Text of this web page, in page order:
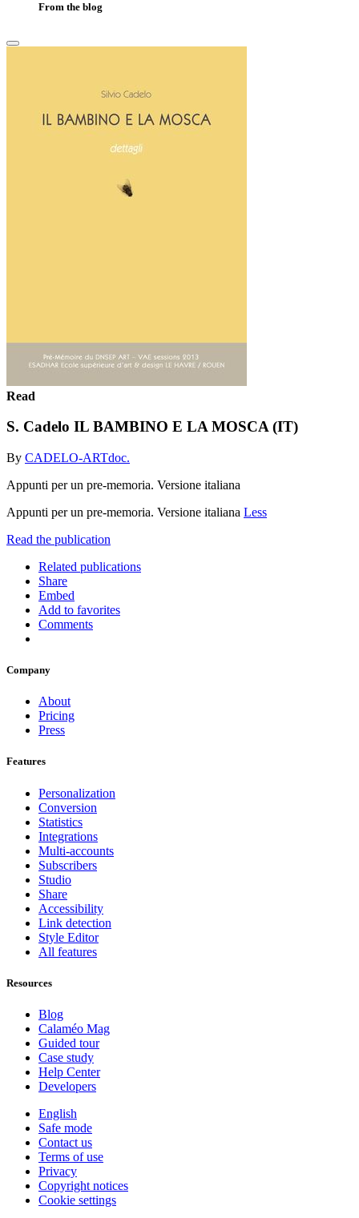
From the blog
Read
S. Cadelo IL BAMBINO E LA MOSCA (IT)
By CADELO-ARTdoc.
Appunti per un pre-memoria. Versione italiana
Appunti per un pre-memoria. Versione italiana Less
Read the publication
Related publications
Share
Embed
Add to favorites
Comments
Company
About
Pricing
Press
Features
Personalization
Conversion
Statistics
Integrations
Multi-accounts
Subscribers
Studio
Share
Accessibility
Link detection
Style Editor
All features
Resources
Blog
Calaméo Mag
Guided tour
Case study
Help Center
Developers
English
Safe mode
Contact us
Terms of use
Privacy
Copyright notices
Cookie settings